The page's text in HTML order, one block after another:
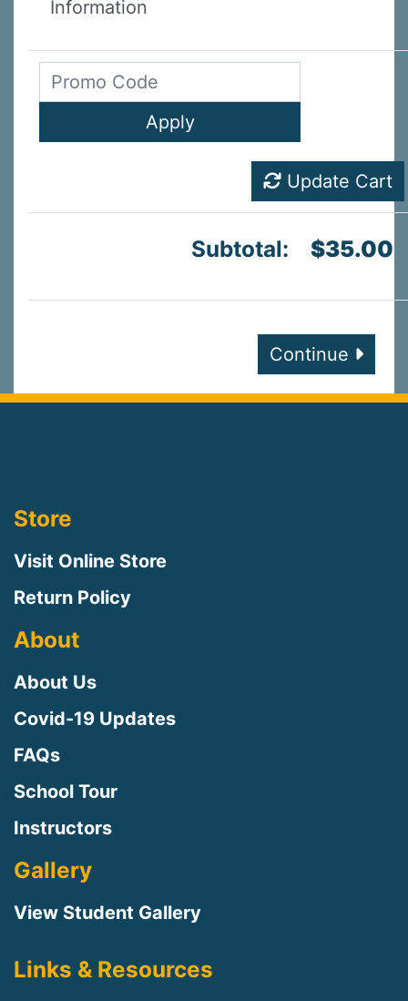
Information
Update Cart
Subtotal: $35.00
Continue
Store
Visit Online Store
Return Policy
About
About Us
Covid-19 Updates
FAQs
School Tour
Instructors
Gallery
View Student Gallery
Links & Resources